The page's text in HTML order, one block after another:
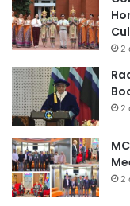
t
i
o
s
s
T
h
o
u
g
h
O
p
e
n
2
2
2